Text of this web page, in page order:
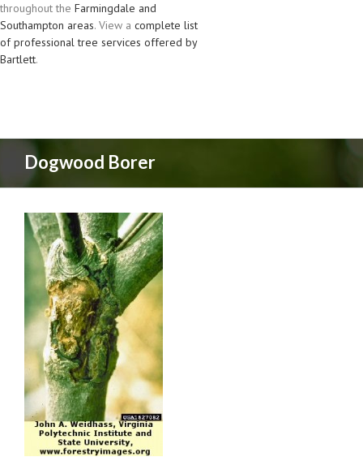
throughout the Farmingdale and
Southampton areas. View a complete list
of professional tree services offered by
Bartlett.
Dogwood Borer